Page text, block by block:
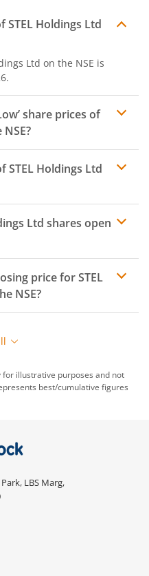
STEL Holdings Ltd
Ltd on the NSE is
share prices of
NSE?
STEL Holdings Ltd
Ltd shares open
price forSTEL
NSE?
illustrative purposes and not
best/cumulative figures
LBS Marg,